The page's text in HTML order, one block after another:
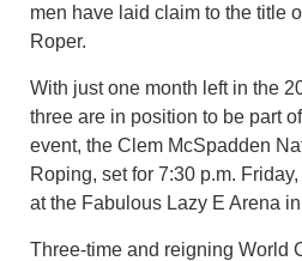
men have laid claim to the title
Roper.
With just one month left in the
three are in position to be part
event, the Clem McSpadden
Roping, set for 7:30 p.m.
at the Fabulous Lazy E Arena
Three-time and reigning World